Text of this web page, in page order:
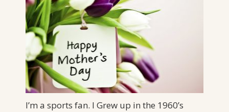
I’m a sports fan. I Grew up in the 1960’s